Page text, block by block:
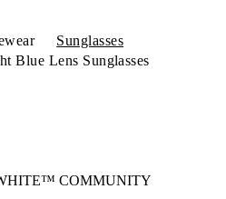
Sunglasses
Blue Lens Sunglasses
COMMUNITY